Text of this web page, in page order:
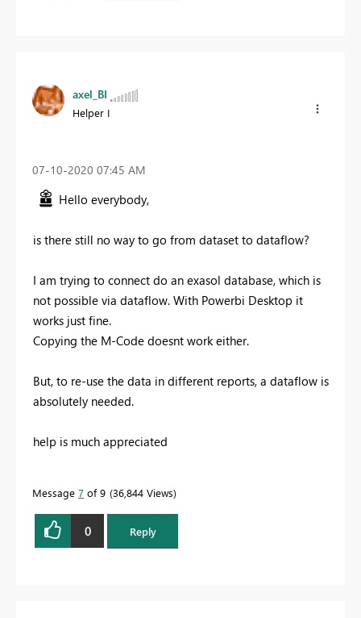
axel_BI
Helper I
‎07-10-2020 07:45 AM
Hello everybody,
is there still no way to go from dataset to dataflow?
I am trying to connect do an exasol database, which is
not possible via dataflow. With Powerbi Desktop it
works just fine.
Copying the M-Code doesnt work either.
But, to re-use the data in different reports, a dataflow is
absolutely needed.
help is much appreciated
Message 7 of 9 36,844 Views
0 Reply